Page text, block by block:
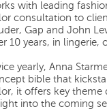
with leading
consultation to
Gap and John
10 years, in lingerie,
yearly, Anna
bible that
it offers key theme
into the coming